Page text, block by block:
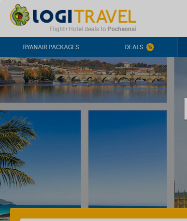
CONTACT FREQUENTLY ASKED QUESTIONS
Flight+Hotel deals to Pocheonsi
RYANAIR PACKAGES DEALS